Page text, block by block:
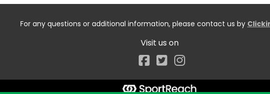
For any questions or additional information, please contact us by
Visit us on
Facebook